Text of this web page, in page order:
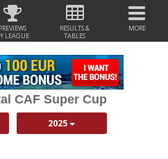
PREVIEWS
LEAGUE
RESULTS &
TABLES
MORE
CAF Super Cup
2025